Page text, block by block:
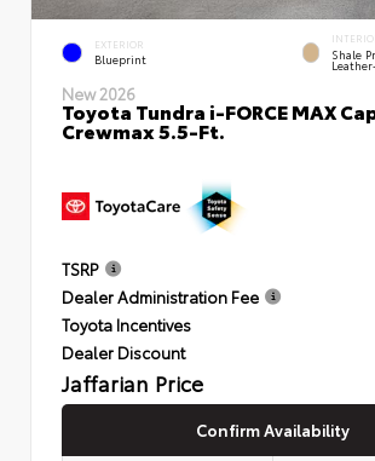
EXTERIOR
Blueprint Shale
New 2026
Toyota Tundra i-FORCE MAX
Crewmax 5.5-Ft.
TSRP
Dealer Administration Fee
Toyota Incentives
Dealer Discount
Jaffarian Price
Confirm Availability